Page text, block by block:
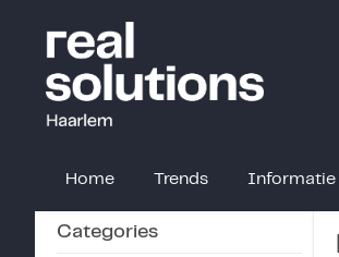
Home Trends Informatie
Categories